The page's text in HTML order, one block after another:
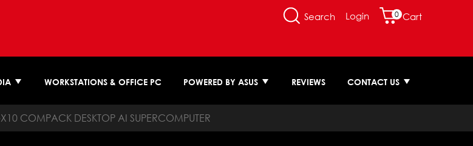
Search Login 0 Cart
WORKSTATIONS & OFFICE PC POWERED BY ASUS REVIEWS CONTACT US
COMPACK DESKTOP AI SUPERCOMPUTER